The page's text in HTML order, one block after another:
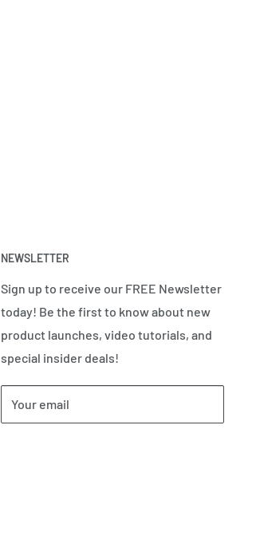
NEWSLETTER
Sign up to receive our FREE Newsletter
today! Be the first to know about new
product launches, video tutorials, and
special insider deals!
Your email